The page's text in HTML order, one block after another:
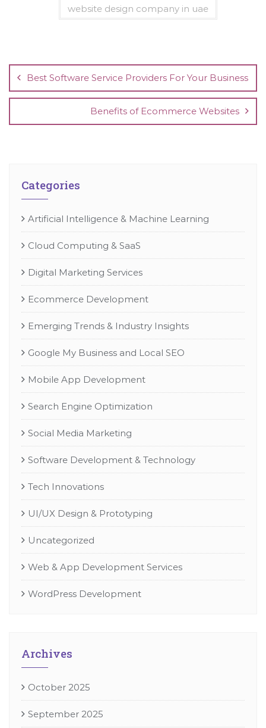
website design company in uae
navigation
Best Software Service Providers For Your Business
Benefits of Ecommerce Websites
Categories
Artificial Intelligence & Machine Learning
Cloud Computing & SaaS
Digital Marketing Services
Ecommerce Development
Emerging Trends & Industry Insights
Google My Business and Local SEO
Mobile App Development
Search Engine Optimization
Social Media Marketing
Software Development & Technology
Tech Innovations
UI/UX Design & Prototyping
Uncategorized
Web & App Development Services
WordPress Development
Archives
October 2025
September 2025